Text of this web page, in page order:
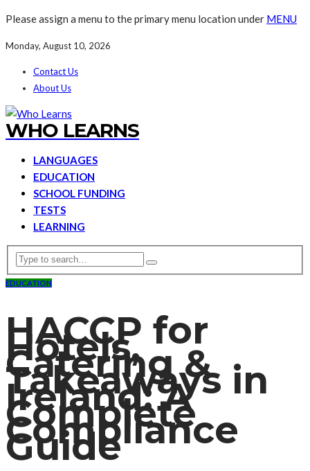
Please assign a menu to the primary menu location under MENU
Monday, August 10, 2026
Contact Us
About Us
WHO LEARNS
LANGUAGES
EDUCATION
SCHOOL FUNDING
TESTS
LEARNING
EDUCATION
HACCP for
Hotels,
Catering &
Takeaways in
Ireland: A
Complete
Compliance
Guide